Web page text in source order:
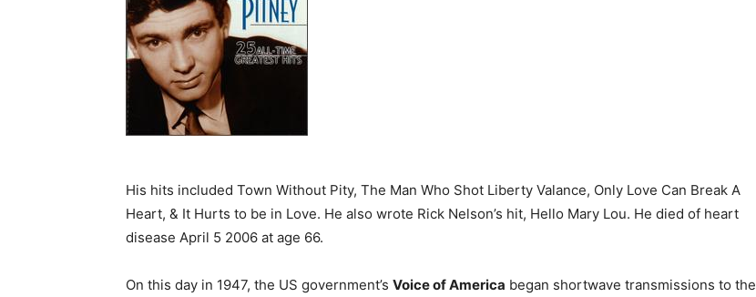
His hits included Town Without Pity, The Man Who Shot Liberty Valance, Only Love Can Break A
Heart, & It Hurts to be in Love. He also wrote Rick Nelson’s hit, Hello Mary Lou. He died of heart
disease April 5 2006 at age 66.
On this day in 1947, the US government’s Voice of America began shortwave transmissions to the